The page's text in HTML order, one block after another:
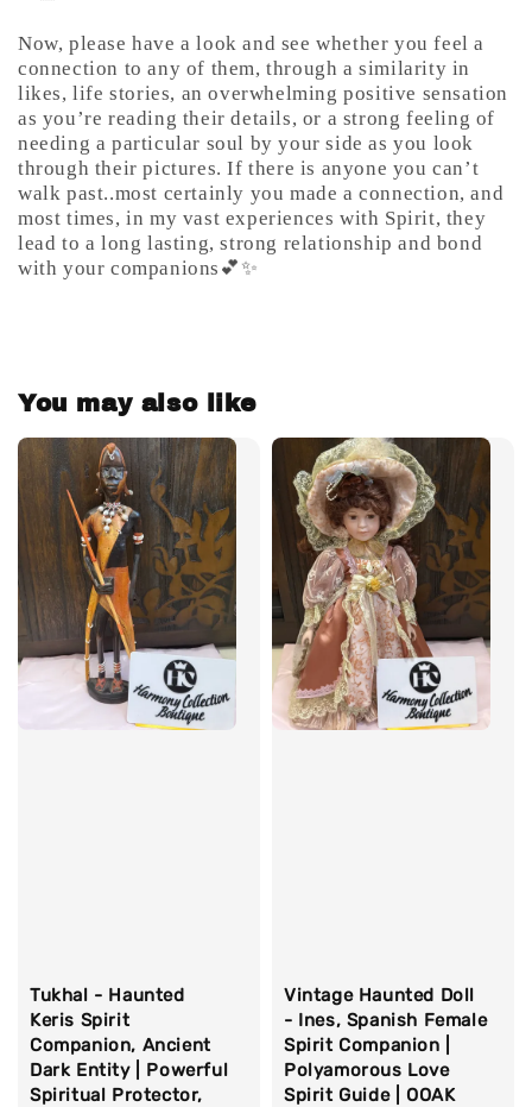
Now, please have a look and see whether you feel a
connection to any of them, through a similarity in
likes, life stories, an overwhelming positive sensation
as you’re reading their details, or a strong feeling of
needing a particular soul by your side as you look
through their pictures. If there is anyone you can’t
walk past..most certainly you made a connection, and
most times, in my vast experiences with Spirit, they
lead to a long lasting, strong relationship and bond
with your companions💕✨
You may also like
Tukhal - Haunted
Keris Spirit
Companion, Ancient
Dark Entity | Powerful
Spiritual Protector,
Vintage Haunted Doll
- Ines, Spanish Female
Spirit Companion |
Polyamorous Love
Spirit Guide | OOAK